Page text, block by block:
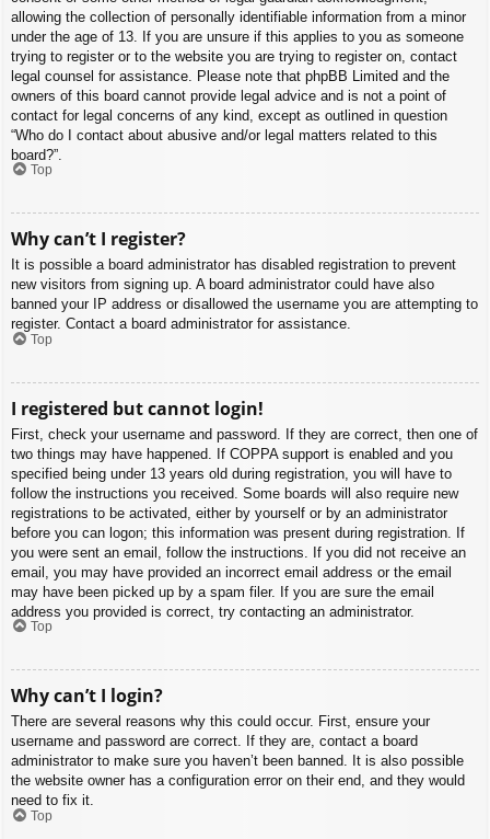
allowing the collection of personally identifiable information from a minor
under the age of 13. If you are unsure if this applies to you as someone
trying to register or to the website you are trying to register on, contact
legal counsel for assistance. Please note that phpBB Limited and the
owners of this board cannot provide legal advice and is not a point of
contact for legal concerns of any kind, except as outlined in question
“Who do I contact about abusive and/or legal matters related to this
board?”.
Top
Why can’t I register?
It is possible a board administrator has disabled registration to prevent
new visitors from signing up. A board administrator could have also
banned your IP address or disallowed the username you are attempting to
register. Contact a board administrator for assistance.
Top
I registered but cannot login!
First, check your username and password. If they are correct, then one of
two things may have happened. If COPPA support is enabled and you
specified being under 13 years old during registration, you will have to
follow the instructions you received. Some boards will also require new
registrations to be activated, either by yourself or by an administrator
before you can logon; this information was present during registration. If
you were sent an email, follow the instructions. If you did not receive an
email, you may have provided an incorrect email address or the email
may have been picked up by a spam filer. If you are sure the email
address you provided is correct, try contacting an administrator.
Top
Why can’t I login?
There are several reasons why this could occur. First, ensure your
username and password are correct. If they are, contact a board
administrator to make sure you haven’t been banned. It is also possible
the website owner has a configuration error on their end, and they would
need to fix it.
Top